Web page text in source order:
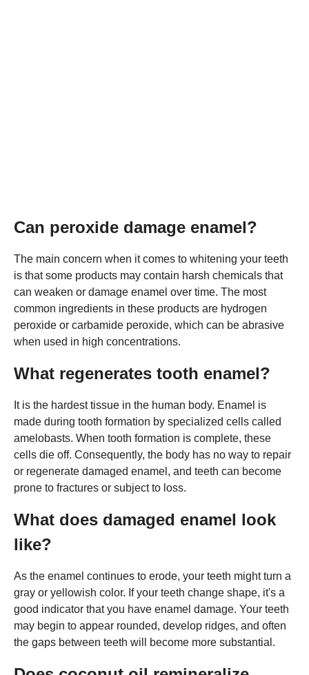
Can peroxide damage enamel?
The main concern when it comes to whitening your teeth
is that some products may contain harsh chemicals that
can weaken or damage enamel over time. The most
common ingredients in these products are hydrogen
peroxide or carbamide peroxide, which can be abrasive
when used in high concentrations.
What regenerates tooth enamel?
It is the hardest tissue in the human body. Enamel is
made during tooth formation by specialized cells called
amelobasts. When tooth formation is complete, these
cells die off. Consequently, the body has no way to repair
or regenerate damaged enamel, and teeth can become
prone to fractures or subject to loss.
What does damaged enamel look
like?
As the enamel continues to erode, your teeth might turn a
gray or yellowish color. If your teeth change shape, it's a
good indicator that you have enamel damage. Your teeth
may begin to appear rounded, develop ridges, and often
the gaps between teeth will become more substantial.